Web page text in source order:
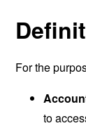
For the
to